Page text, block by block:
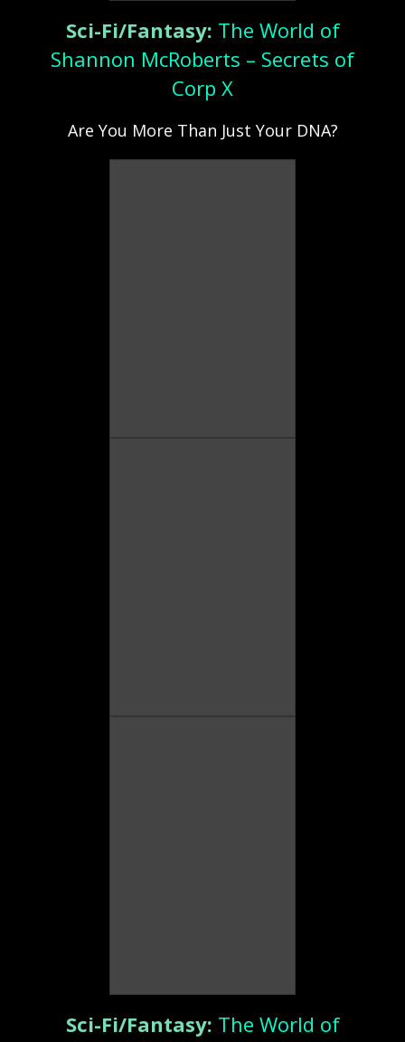
Sci-Fi/Fantasy: The World of
Shannon McRoberts – Secrets of
Corp X
Are You More Than Just Your DNA?
Sci-Fi/Fantasy: The World of